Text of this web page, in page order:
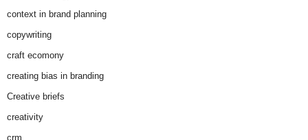
context in brand planning
copywriting
craft ecomony
creating bias in branding
Creative briefs
creativity
crm